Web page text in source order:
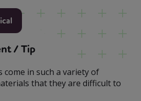
/ Tip
in such a variety of
that they are difficult to